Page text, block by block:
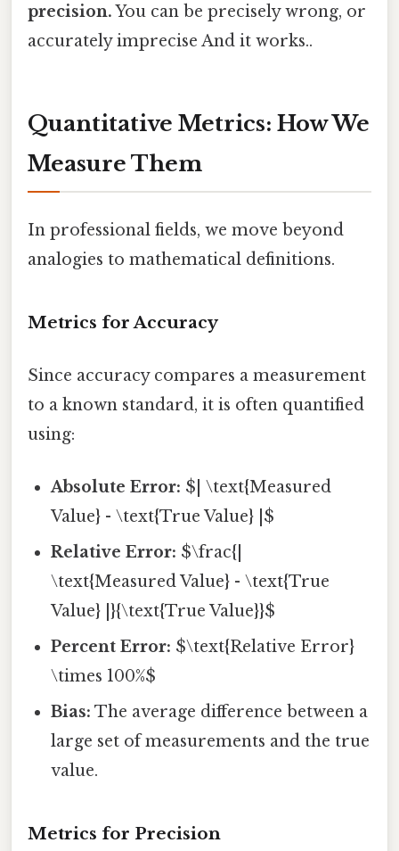
precision.You can be precisely wrong, or
accurately imprecise And it works..
Quantitative Metrics: How We
Measure Them
In professional fields, we move beyond
analogies to mathematical definitions.
Metrics for Accuracy
Since accuracy compares a measurement
to a known standard, it is often quantified
using:
Absolute Error: $| \text{Measured
Value} - \text{True Value} |$
Relative Error: $\frac{|
\text{Measured Value} - \text{True
Value} |}{\text{True Value}}$
Percent Error: $\text{Relative Error}
\times 100%$
Bias: The average difference between a
large set of measurements and the true
value.
Metrics for Precision